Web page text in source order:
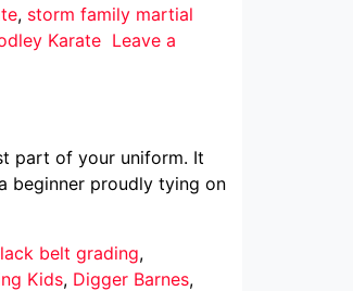
, storm family martial
Karate Leave a
part of your uniform. It
beginner proudly tying on
belt grading,
Kids, Digger Barnes,